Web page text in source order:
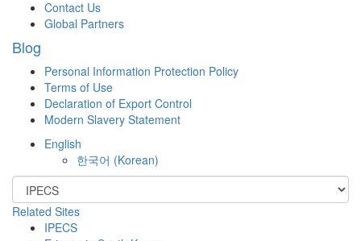
Contact Us
Global Partners
Blog
Personal Information Protection Policy
Terms of Use
Declaration of Export Control
Modern Slavery Statement
English
한국어 (Korean)
Related Sites
IPECS